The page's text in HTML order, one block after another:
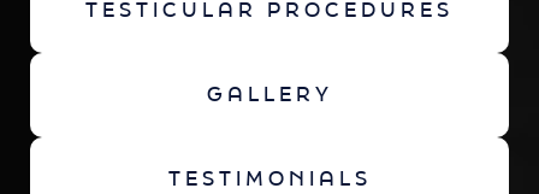
TESTICULAR PROCEDURES
GALLERY
TESTIMONIALS